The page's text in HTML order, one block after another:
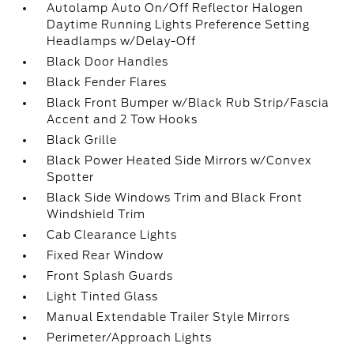
Autolamp Auto On/Off Reflector Halogen
Daytime Running Lights Preference Setting
Headlamps w/Delay-Off
Black Door Handles
Black Fender Flares
Black Front Bumper w/Black Rub Strip/Fascia
Accent and 2 Tow Hooks
Black Grille
Black Power Heated Side Mirrors w/Convex
Spotter
Black Side Windows Trim and Black Front
Windshield Trim
Cab Clearance Lights
Fixed Rear Window
Front Splash Guards
Light Tinted Glass
Manual Extendable Trailer Style Mirrors
Perimeter/Approach Lights